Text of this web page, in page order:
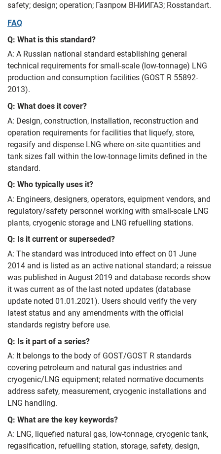
safety; design; operation; Газпром ВНИИГАЗ; Rosstandart.
FAQ
Q: What is this standard?
A: A Russian national standard establishing general
technical requirements for small-scale (low-tonnage) LNG
production and consumption facilities (GOST R 55892-
2013).
Q: What does it cover?
A: Design, construction, installation, reconstruction and
operation requirements for facilities that liquefy, store,
regasify and dispense LNG where on-site quantities and
tank sizes fall within the low-tonnage limits defined in the
standard.
Q: Who typically uses it?
A: Engineers, designers, operators, equipment vendors, and
regulatory/safety personnel working with small-scale LNG
plants, cryogenic storage and LNG refuelling stations.
Q: Is it current or superseded?
A: The standard was introduced into effect on 01 June
2014 and is listed as an active national standard; a reissue
was published in August 2019 and database records show
it was current as of the last noted updates (database
update noted 01.01.2021). Users should verify the very
latest status and any amendments with the official
standards registry before use.
Q: Is it part of a series?
A: It belongs to the body of GOST/GOST R standards
covering petroleum and natural gas industries and
cryogenic/LNG equipment; related normative documents
address safety, measurement, cryogenic installations and
LNG handling.
Q: What are the key keywords?
A: LNG, liquefied natural gas, low-tonnage, cryogenic tank,
regasification, refuelling station, storage, safety, design,